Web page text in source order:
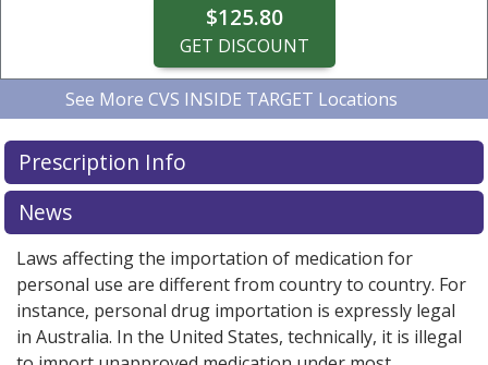
$125.80
GET DISCOUNT
CVS INSIDE TARGET
PARK, FL32792
$4.19 per blister pack with device
$125.80
GET DISCOUNT
CVS INSIDE TARGET
FL32707
$4.19 per blister pack with device
$125.80
GET DISCOUNT
CVS INSIDE TARGET
32803
$4.19 per blister pack with device
$125.80
GET DISCOUNT
CVS INSIDE TARGET
PARK, FL32792
$4.19 per blister pack with device
$125.80
GET DISCOUNT
CVS INSIDE TARGET
FL32707
$4.19 per blister pack with device
$125.80
GET DISCOUNT
See More CVS INSIDE TARGET Locations
Prescription Info
News
Laws affecting the importation of medication for
personal use are different from country to country. For
instance, personal drug importation is expressly legal
in Australia. In the United States, technically, it is illegal